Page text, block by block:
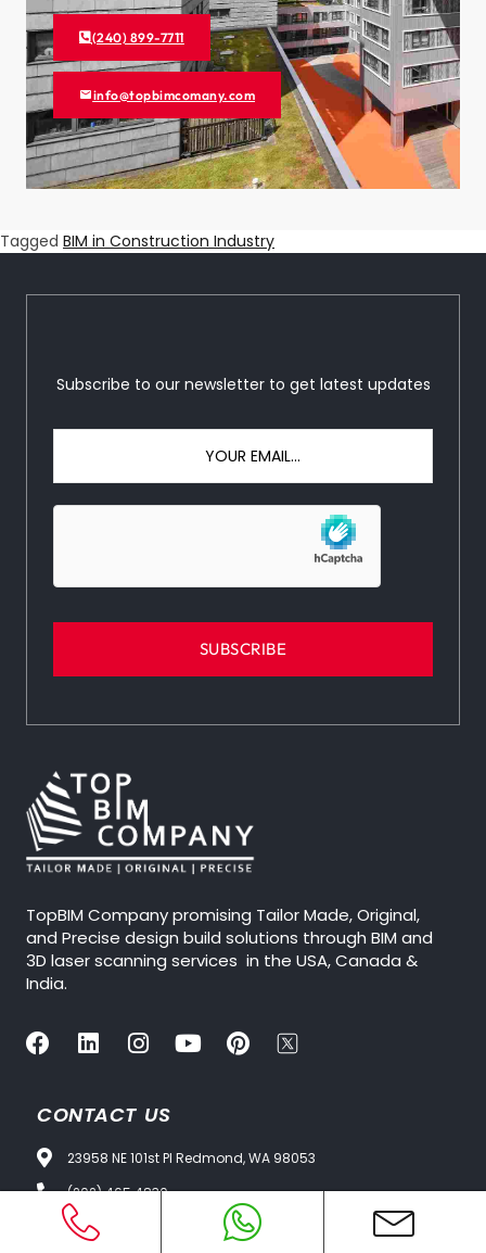
(240) 899-7711
info@topbimcomany.com
Tagged BIM in Construction Industry
Subscribe to our newsletter to get latest updates
TopBIM Company promising Tailor Made, Original,
and Precise design build solutions through BIM and
3D laser scanning services in the USA, Canada &
India.
CONTACT US
23958 NE 101st Pl Redmond, WA 98053
(202) 465 4830
Info@topbimcompany.com